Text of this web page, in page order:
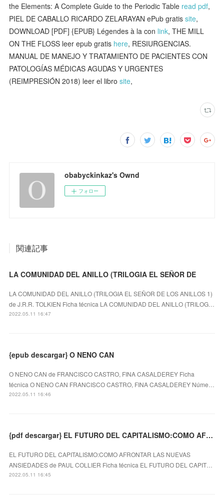
the Elements: A Complete Guide to the Periodic Table read pdf,
PIEL DE CABALLO RICARDO ZELARAYAN ePub gratissite,
DOWNLOAD [PDF] {EPUB} Légendes à la con link, THE MILL
ON THE FLOSS leer epub gratis here, RESIURGENCIAS.
MANUAL DE MANEJO Y TRATAMIENTO DE PACIENTES CON
PATOLOGÍAS MÉDICAS AGUDAS Y URGENTES
(REIMPRESIÓN 2018) leer el librosite,
obabyckinkaz's Ownd
フォロー
関連記事
LA COMUNIDAD DEL ANILLO (TRILOGIA EL SEÑOR DE
LA COMUNIDAD DEL ANILLO (TRILOGIA EL SEÑOR DE LOS ANILLOS 1)
de J.R.R. TOLKIEN Ficha técnica LA COMUNIDAD DEL ANILLO (TRILOG…
2022.05.11 16:47
{epub descargar} O NENO CAN
O NENO CAN de FRANCISCO CASTRO, FINA CASALDEREY Ficha
técnica O NENO CAN FRANCISCO CASTRO, FINA CASALDEREY Núme…
2022.05.11 16:46
{pdf descargar} EL FUTURO DEL CAPITALISMO:COMO AFRONTAR LAS NUEVAS ANSIEDADES
EL FUTURO DEL CAPITALISMO:COMO AFRONTAR LAS NUEVAS
ANSIEDADES de PAUL COLLIER Ficha técnica EL FUTURO DEL CAPIT…
2022.05.11 16:45